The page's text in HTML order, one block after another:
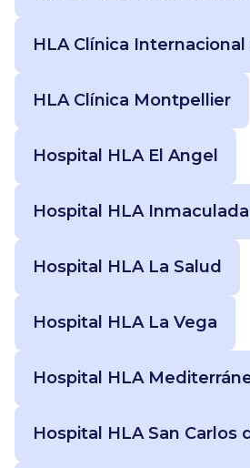
HLA Clínica
HLA Clínica Montpellier
Hospital HLA El Angel
Hospital HLA Inmaculada
Hospital HLA La Salud
Hospital HLA La Vega
Hospital HLA
Hospital HLA San Carlos